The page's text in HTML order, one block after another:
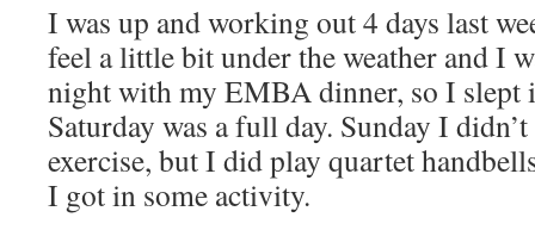
I was up and working out 4 days last
feel a little bit under the weather and I
night with my EMBA dinner, so I slept
Saturday was a full day. Sunday I
exercise, but I did play quartet
I got in some activity.